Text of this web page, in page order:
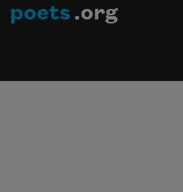
poets .org